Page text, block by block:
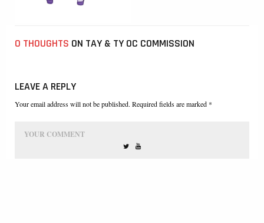
0 THOUGHTS ON TAY & TY OC COMMISSION
LEAVE A REPLY
Your email address will not be published. Required fields are marked *